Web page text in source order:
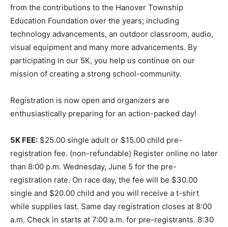
from the contributions to the Hanover Township
Education Foundation over the years; including
technology advancements, an outdoor classroom, audio,
visual equipment and many more advancements. By
participating in our 5K, you help us continue on our
mission of creating a strong school-community.
Registration is now open and organizers are
enthusiastically preparing for an action-packed day!
5K FEE: $25.00 single adult or $15.00 child pre-
registration fee. (non-refundable) Register online no later
than 8:00 p.m. Wednesday, June 5 for the pre-
registration rate. On race day, the fee will be $30.00
single and $20.00 child and you will receive a t-shirt
while supplies last. Same day registration closes at 8:00
a.m. Check in starts at 7:00 a.m. for pre-registrants. 8:30